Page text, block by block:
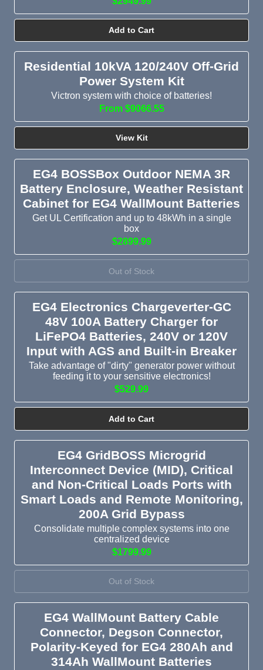
Add to Cart
Residential 10kVA 120/240V Off-Grid
Power System Kit
Victron system with choice of batteries!
From $9066.55
View Kit
EG4 BOSSBox Outdoor NEMA 3R
Battery Enclosure, Weather Resistant
Cabinet for EG4 WallMount Batteries
Get UL Certification and up to 48kWh in a single
box
$2899.99
Out of Stock
EG4 Electronics Chargeverter-GC
48V 100A Battery Charger for
LiFePO4 Batteries, 240V or 120V
Input with AGS and Built-in Breaker
Take advantage of "dirty" generator power without
feeding it to your sensitive electronics!
$529.99
Add to Cart
EG4 GridBOSS Microgrid
Interconnect Device (MID), Critical
and Non-Critical Loads Ports with
Smart Loads and Remote Monitoring,
200A Grid Bypass
Consolidate multiple complex systems into one
centralized device
$1799.99
Out of Stock
EG4 WallMount Battery Cable
Connector, Degson Connector,
Polarity-Keyed for EG4 280Ah and
314Ah WallMount Batteries